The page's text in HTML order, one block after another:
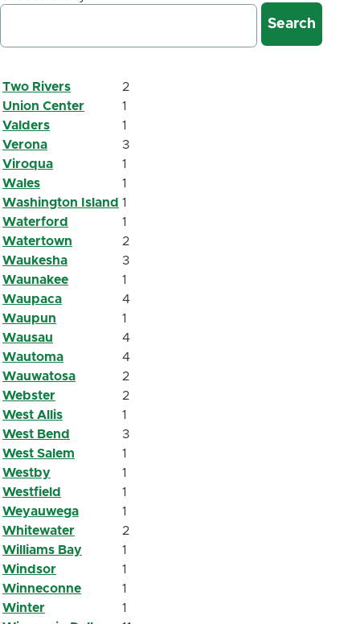
Two Rivers
2
Union Center
1
Valders
1
Verona
3
Viroqua
1
Wales
1
Washington Island 1
Waterford
1
Watertown
2
Waukesha
3
Waunakee
1
Waupaca
4
Waupun
1
Wausau
4
Wautoma
4
Wauwatosa
2
Webster
2
West Allis
1
West Bend
3
West Salem
1
Westby
1
Westfield
1
Weyauwega
1
Whitewater
2
Williams Bay
1
Windsor
1
Winneconne
1
Winter
1